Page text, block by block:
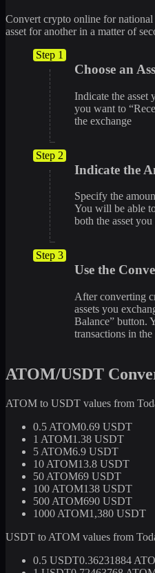
Convert crypto online for
asset for another in a matter of
Step 1
Choose an
Indicate the asset
you want to
the exchange
Step 2
Indicate the
Specify the
You will be able
both the asset
Step 3
Use the
After converting
assets you
Balance” button.
transactions in
ATOM/USDT
ATOM to USDT values from
0.5 ATOM0.69 USDT
1 ATOM1.38 USDT
5 ATOM6.9 USDT
10 ATOM13.8 USDT
50 ATOM69 USDT
100 ATOM138 USDT
500 ATOM690 USDT
1000 ATOM1,380 USDT
USDT to ATOM values from
0.5 USDT0.36231884